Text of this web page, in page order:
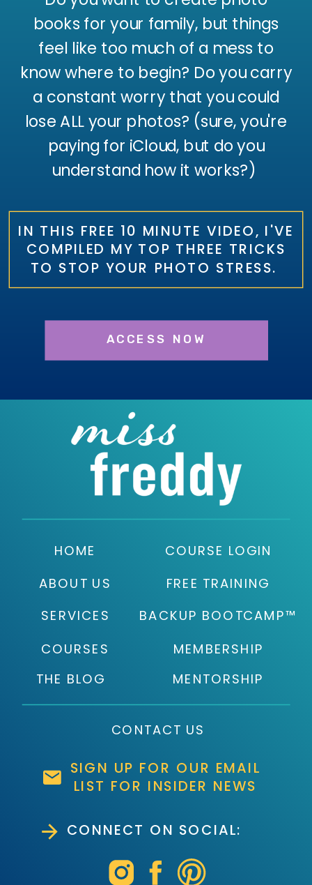
books for your family, but things
feel like too much of a mess to
know where to begin? Do you carry
a constant worry that you could
lose ALL your photos? (sure, you're
paying for iCloud, but do you
understand how it works?)
ACCESS NOW
IN THIS FREE 10 MINUTE VIDEO, I'VE
COMPILED MY TOP THREE TRICKS
TO STOP YOUR PHOTO STRESS.
HOME
ABOUT US
SERVICES
COURSES
COURSE LOGIN
MEMBERSHIP
FREE TRAINING
BACKUP BOOTCAMP™
SIGN UP FOR OUR EMAIL
LIST FOR INSIDER NEWS
CONNECT ON SOCIAL:
THE BLOG
CONTACT US
MENTORSHIP